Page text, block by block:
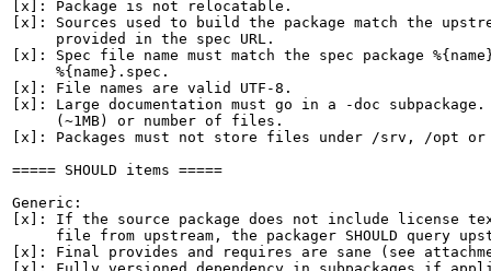
[x]: Package is not relocatable.
[x]: Sources used to build the package match the
     provided in the spec URL.
[x]: Spec file name must match the spec package
     %{name}.spec.
[x]: File names are valid UTF-8.
[x]: Large documentation must go in a -doc
     (~1MB) or number of files.
[x]: Packages must not store files under /srv, /opt
===== SHOULD items =====
Generic:
[x]: If the source package does not include license
file from upstream, the packager SHOULD query
[x]: Final provides and requires are sane (see